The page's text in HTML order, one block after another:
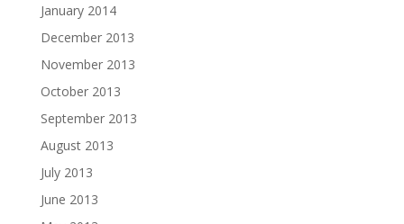
January 2014
December 2013
November 2013
October 2013
September 2013
August 2013
July 2013
June 2013